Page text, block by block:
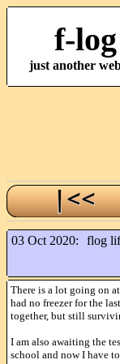
f-log
just another
03 Oct 2020:
flog
There is a lot going on
had no freezer for the
together, but still
I am also awaiting the
school and now I have